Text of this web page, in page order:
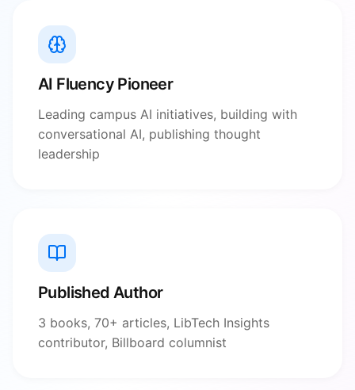
AI Fluency Pioneer
Leading campus AI initiatives, building with
conversational AI, publishing thought
leadership
Published Author
3 books, 70+ articles, LibTech Insights
contributor, Billboard columnist